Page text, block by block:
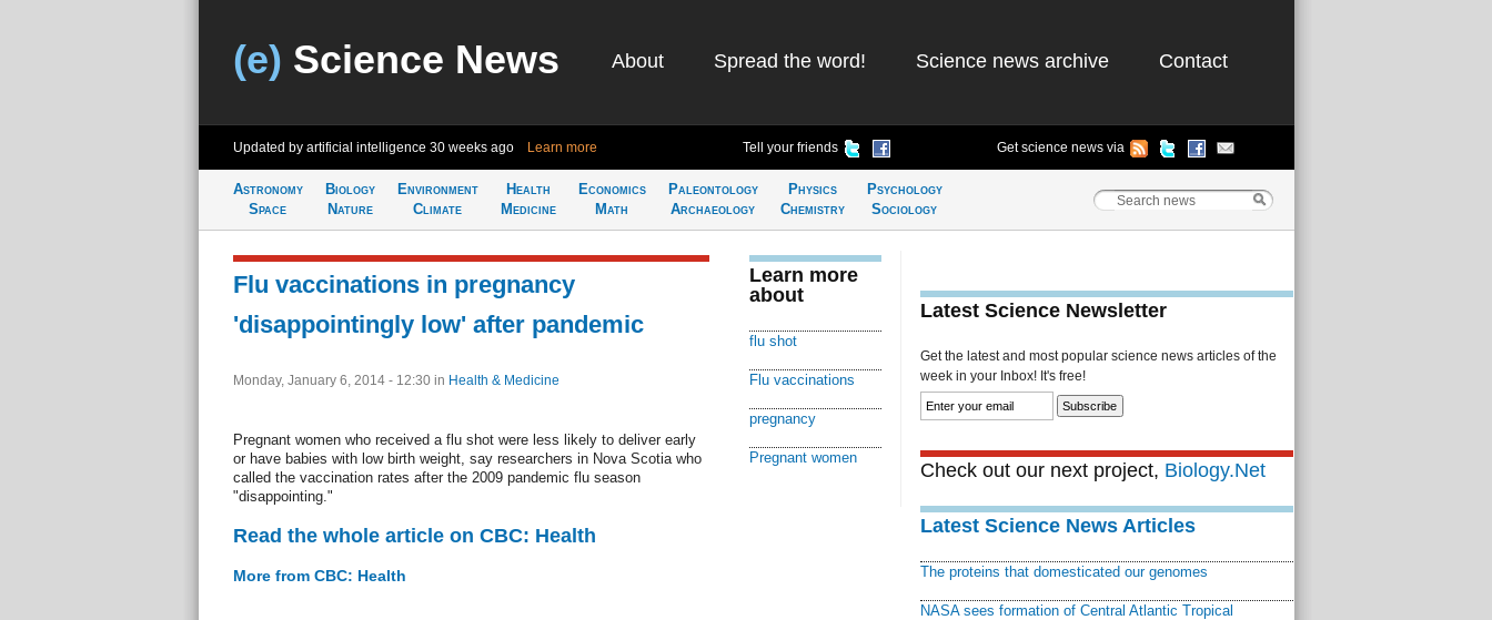
(e) Science News About Spread the word! Science news archive Contact
Updated by artificial intelligence 30 weeks ago Learn more Tell your friends Get science news via
Astronomy
Space
Biology
Nature
Environment
Climate
Health
Medicine
Economics
Math
Paleontology
Archaeology
Physics
Chemistry
Psychology
Sociology
Flu vaccinations in pregnancy
'disappointingly low' after pandemic
Monday, January 6, 2014 - 12:30 in Health & Medicine
Pregnant women who received a flu shot were less likely to deliver early
or have babies with low birth weight, say researchers in Nova Scotia who
called the vaccination rates after the 2009 pandemic flu season
"disappointing."
Read the whole article on CBC: Health
More from CBC: Health
Learn more
about
flu shot
Flu vaccinations
pregnancy
Pregnant women
Latest Science Newsletter
Get the latest and most popular science news articles of the
week in your Inbox! It's free!
Check out our next project, Biology.Net
Latest Science News Articles
The proteins that domesticated our genomes
NASA sees formation of Central Atlantic Tropical